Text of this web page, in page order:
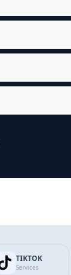
TIKTOK
Services